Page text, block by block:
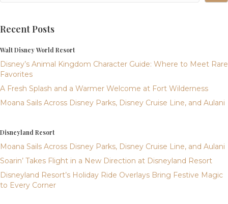
Recent Posts
Walt Disney World Resort
Disney’s Animal Kingdom Character Guide: Where to Meet Rare
Favorites
A Fresh Splash and a Warmer Welcome at Fort Wilderness
Moana Sails Across Disney Parks, Disney Cruise Line, and Aulani
Disneyland Resort
Moana Sails Across Disney Parks, Disney Cruise Line, and Aulani
Soarin’ Takes Flight in a New Direction at Disneyland Resort
Disneyland Resort’s Holiday Ride Overlays Bring Festive Magic
to Every Corner